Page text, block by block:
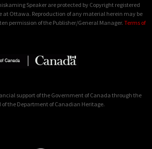
Speaker are protected by Copyright registered
at Ottawa. Reproduction of any material herein may be
permission of the Publisher/General Manager. Terms of
support of the Government of Canada through the
the Department of Canadian Heritage.